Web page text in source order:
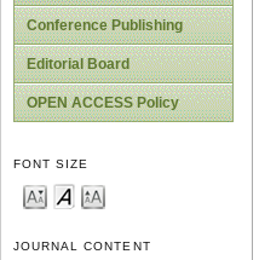
Conference Publishing
Editorial Board
OPEN ACCESS Policy
FONT SIZE
JOURNAL CONTENT